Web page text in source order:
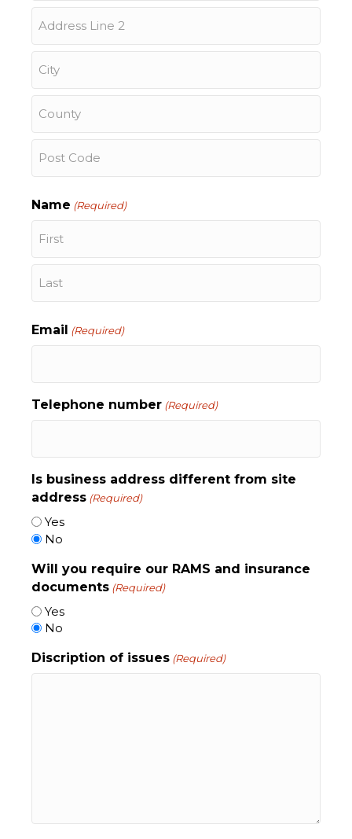
Street
Address
Address
Line
2
City
County
/
Postal
Code
Name (Required)
First
Email (Required)
Telephone number (Required)
Is business address different from site
address (Required)
Yes
No
Will you require our RAMS and insurance
documents (Required)
Yes
No
Discription of issues (Required)